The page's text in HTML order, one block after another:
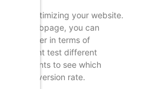
for optimizing your website.
of a webpage, you can
better in terms of
you might test different
placements to see which
conversion rate.